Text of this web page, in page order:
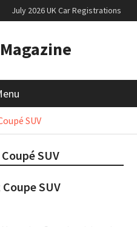
July 2026 UK Car Registrations
slowly growing
priced
New Mercedes-AMG GT 53 4-Door
SUV
SUV
SUV